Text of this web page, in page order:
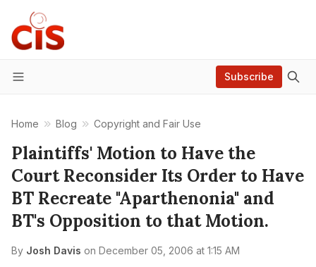
Menu
Subscribe
Home Blog Copyright and Fair Use
Plaintiffs' Motion to Have the
Court Reconsider Its Order to Have
BT Recreate "Aparthenonia" and
BT's Opposition to that Motion.
By Josh Davis on December 05, 2006 at 1:15 AM